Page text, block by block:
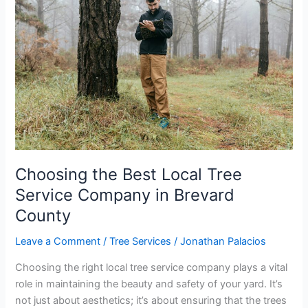
Choosing the Best Local Tree
Service Company in Brevard
County
Leave a Comment /Tree Services /Jonathan Palacios
Choosing the right local tree service company plays a vital
role in maintaining the beauty and safety of your yard. It’s
not just about aesthetics; it’s about ensuring that the trees
Best
Local
Tree
Service
Company
in
Brevard
County